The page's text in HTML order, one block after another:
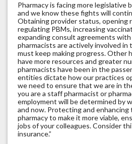
Pharmacy is facing more legislative
and we know these fights will
Obtaining provider status, opening
regulating PBMs, increasing
expanding consult agreements
pharmacists are actively involved in
must keep making progress. Other
have more resources and greater
pharmacists have been in the
entities dictate how our practices
we need to ensure that we are in
you are a staff pharmacist or
employment will be determined by
and now. Protecting and
pharmacy to make it more viable,
jobs of your colleagues. Consider
insurance.”